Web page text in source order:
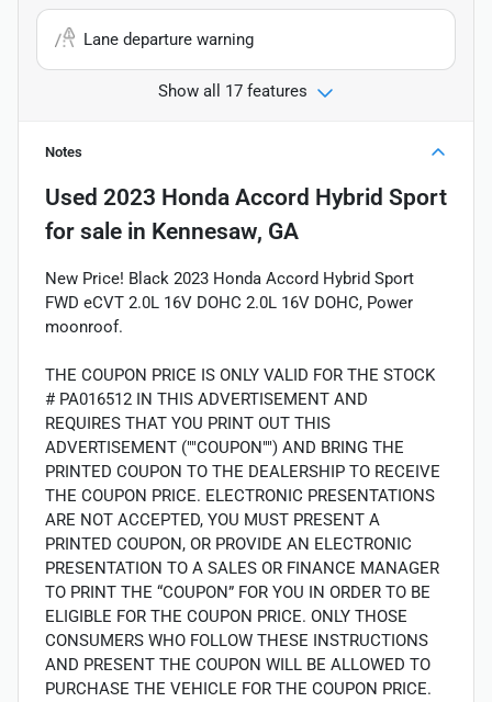
Lane departure warning
Show all 17 features
Notes
Used 2023 Honda Accord Hybrid Sport
for sale in Kennesaw, GA
New Price! Black 2023 Honda Accord Hybrid Sport
FWD eCVT 2.0L 16V DOHC 2.0L 16V DOHC, Power
moonroof.
THE COUPON PRICE IS ONLY VALID FOR THE STOCK
# PA016512 IN THIS ADVERTISEMENT AND
REQUIRES THAT YOU PRINT OUT THIS
ADVERTISEMENT (""COUPON"") AND BRING THE
PRINTED COUPON TO THE DEALERSHIP TO RECEIVE
THE COUPON PRICE. ELECTRONIC PRESENTATIONS
ARE NOT ACCEPTED, YOU MUST PRESENT A
PRINTED COUPON, OR PROVIDE AN ELECTRONIC
PRESENTATION TO A SALES OR FINANCE MANAGER
TO PRINT THE “COUPON” FOR YOU IN ORDER TO BE
ELIGIBLE FOR THE COUPON PRICE. ONLY THOSE
CONSUMERS WHO FOLLOW THESE INSTRUCTIONS
AND PRESENT THE COUPON WILL BE ALLOWED TO
PURCHASE THE VEHICLE FOR THE COUPON PRICE.